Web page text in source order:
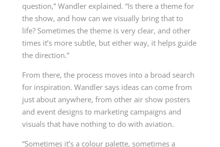
question,” Wandler explained. “Is there a theme for
the show, and how can we visually bring that to
life? Sometimes the theme is very clear, and other
times it’s more subtle, but either way, it helps guide
the direction.”
From there, the process moves into a broad search
for inspiration. Wandler says ideas can come from
just about anywhere, from other air show posters
and event designs to marketing campaigns and
visuals that have nothing to do with aviation.
“Sometimes it’s a colour palette, sometimes a